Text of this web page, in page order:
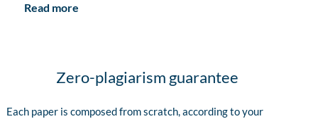
Read more
Zero-plagiarism guarantee
Each paper is composed from scratch, according to your